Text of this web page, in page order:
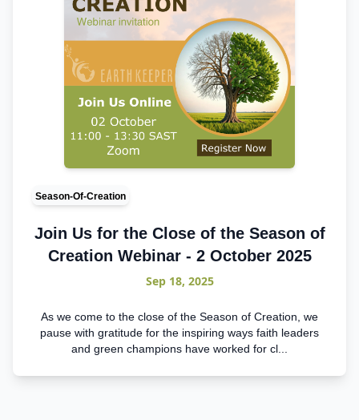
Season-Of-Creation
Join Us for the Close of the Season of
Creation Webinar - 2 October 2025
Sep 18, 2025
As we come to the close of the Season of Creation, we
pause with gratitude for the inspiring ways faith leaders
and green champions have worked for cl...